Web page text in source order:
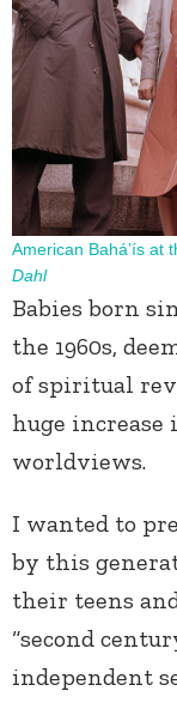
American Bahá’ís at
Dahl
Babies born
the 1960s,
of spiritual
huge increase
worldviews.
I wanted to
by this
their teens
“second
independent